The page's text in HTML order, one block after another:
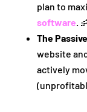
plan to
software.
The
website
actively